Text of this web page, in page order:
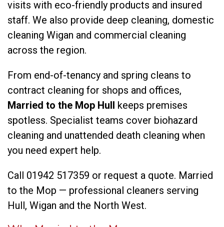
visits with eco-friendly products and insured
staff. We also provide deep cleaning, domestic
cleaning Wigan and commercial cleaning
across the region.
From end-of-tenancy and spring cleans to
contract cleaning for shops and offices,
Married to the Mop Hull keeps premises
spotless. Specialist teams cover biohazard
cleaning and unattended death cleaning when
you need expert help.
Call 01942 517359 or request a quote. Married
to the Mop — professional cleaners serving
Hull, Wigan and the North West.